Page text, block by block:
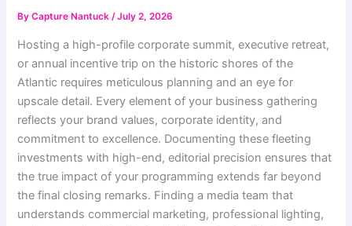
ByCapture Nantuck/July 2, 2026
Hosting a high-profile corporate summit, executive retreat,
or annual incentive trip on the historic shores of the
Atlantic requires meticulous planning and an eye for
upscale detail. Every element of your business gathering
reflects your brand values, corporate identity, and
commitment to excellence. Documenting these fleeting
investments with high-end, editorial precision ensures that
the true impact of your programming extends far beyond
the final closing remarks. Finding a media team that
understands commercial marketing, professional lighting,